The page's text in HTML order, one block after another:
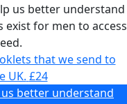
us better understand
exist for men to access
that we send to
UK. £24
better understand